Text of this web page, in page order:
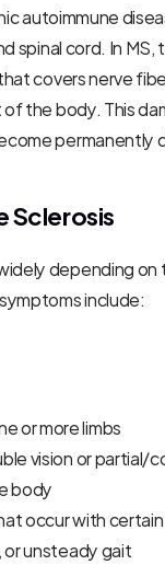
autoimmune
spinal cord. In
covers nerve
the body. This
permanently
Sclerosis
depending
include:
or more limbs
vision or partial/
body
occur with
or unsteady gait